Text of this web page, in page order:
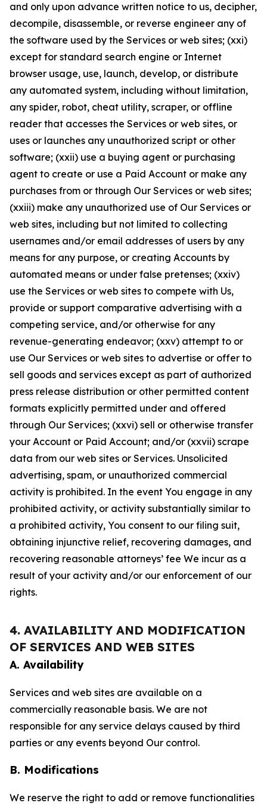
and only upon advance written notice to us, decipher,
decompile, disassemble, or reverse engineer any of
the software used by the Services or web sites; (xxi)
except for standard search engine or Internet
browser usage, use, launch, develop, or distribute
any automated system, including without limitation,
any spider, robot, cheat utility, scraper, or offline
reader that accesses the Services or web sites, or
uses or launches any unauthorized script or other
software; (xxii) use a buying agent or purchasing
agent to create or use a Paid Account or make any
purchases from or through Our Services or web sites;
(xxiii) make any unauthorized use of Our Services or
web sites, including but not limited to collecting
usernames and/or email addresses of users by any
means for any purpose, or creating Accounts by
automated means or under false pretenses; (xxiv)
use the Services or web sites to compete with Us,
provide or support comparative advertising with a
competing service, and/or otherwise for any
revenue-generating endeavor; (xxv) attempt to or
use Our Services or web sites to advertise or offer to
sell goods and services except as part of authorized
press release distribution or other permitted content
formats explicitly permitted under and offered
through Our Services; (xxvi) sell or otherwise transfer
your Account or Paid Account; and/or (xxvii) scrape
data from our web sites or Services. Unsolicited
advertising, spam, or unauthorized commercial
activity is prohibited. In the event You engage in any
prohibited activity, or activity substantially similar to
a prohibited activity, You consent to our filing suit,
obtaining injunctive relief, recovering damages, and
recovering reasonable attorneys’ fee We incur as a
result of your activity and/or our enforcement of our
rights.
4. AVAILABILITY AND MODIFICATION
OF SERVICES AND WEB SITES
A. Availability
Services and web sites are available on a
commercially reasonable basis. We are not
responsible for any service delays caused by third
parties or any events beyond Our control.
B. Modifications
We reserve the right to add or remove functionalities